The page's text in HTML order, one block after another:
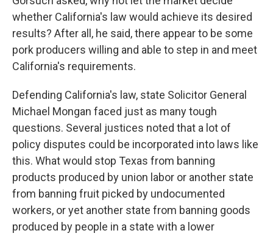
whether California's law would achieve its desired
results? After all, he said, there appear to be some
pork producers willing and able to step in and meet
California's requirements.
Defending California's law, state Solicitor General
Michael Mongan faced just as many tough
questions. Several justices noted that a lot of
policy disputes could be incorporated into laws like
this. What would stop Texas from banning
products produced by union labor or another state
from banning fruit picked by undocumented
workers, or yet another state from banning goods
produced by people in a state with a lower